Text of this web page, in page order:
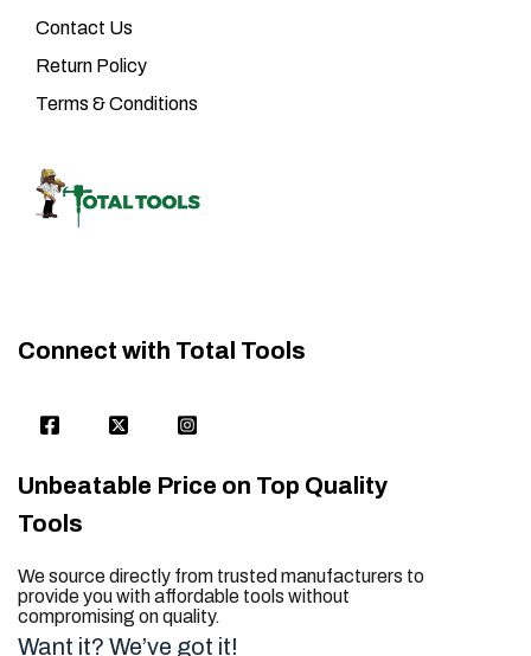
Contact Us
Return Policy
Terms & Conditions
Connect with Total Tools
Unbeatable Price on Top Quality
Tools
We source directly from trusted manufacturers to
provide you with affordable tools without
compromising on quality.
Want it? We’ve got it!